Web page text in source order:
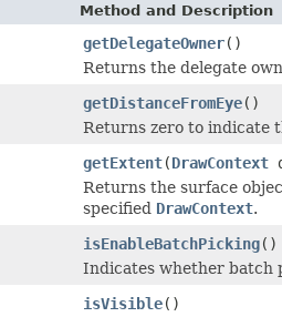
Method and Description
getDelegateOwner()
Returns the delegate
getDistanceFromEye()
Returns zero to indicate
getExtent(DrawContext
Returns the surface
specified DrawContext.
isEnableBatchPicking()
Indicates whether batch
isVisible()